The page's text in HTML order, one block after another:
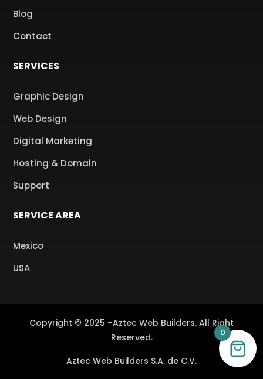
Blog
Contact
SERVICES
Graphic Design
Web Design
Digital Marketing
Hosting & Domain
Support
SERVICE AREA
Mexico
USA
Copyright © 2025 –Aztec Web Builders. All Right
Reserved.
Aztec Web Builders S.A. de C.V.
0